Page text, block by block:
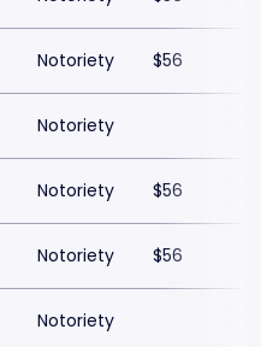
Notoriety $56
Notoriety
Notoriety $56
Notoriety $56
Notoriety